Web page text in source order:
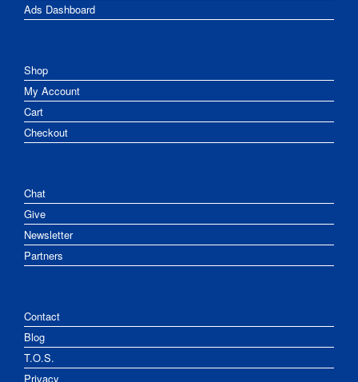
Ads Dashboard
Shop
My Account
Cart
Checkout
Chat
Give
Newsletter
Partners
Contact
Blog
T.O.S.
Privacy